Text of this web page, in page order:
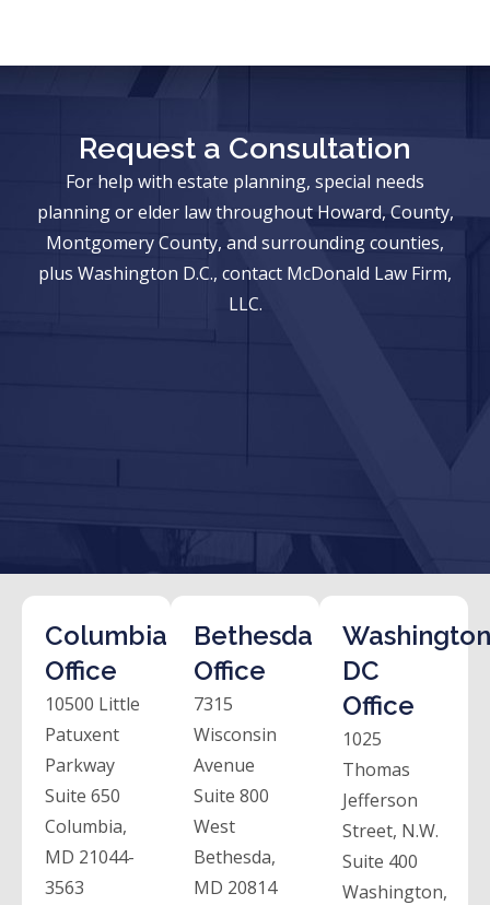
Request a Consultation
For help with estate planning, special needs
planning or elder law throughout Howard, County,
Montgomery County, and surrounding counties,
plus Washington D.C., contact McDonald Law Firm,
LLC.
Columbia
Office
10500 Little
Patuxent
Parkway
Suite 650
Columbia,
MD 21044-
3563
Bethesda
Office
7315
Wisconsin
Avenue
Suite 800
West
Bethesda,
MD 20814
DC
Office
1025
Thomas
Jefferson
Street, N.W.
Suite 400
Washington,